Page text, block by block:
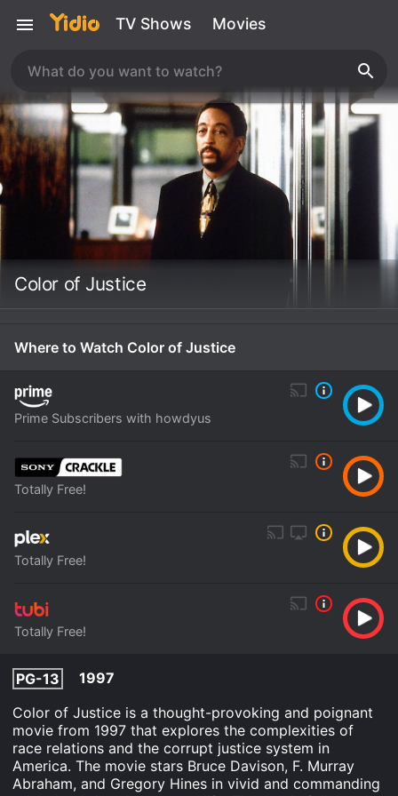
TV Shows Movies
Color of Justice
Where to Watch Color of Justice
Prime Subscribers with howdyus
Totally Free!
Totally Free!
Totally Free!
PG-13
1997
Color of Justice is a thought-provoking and poignant
movie from 1997 that explores the complexities of
race relations and the corrupt justice system in
America. The movie stars Bruce Davison, F. Murray
Abraham, and Gregory Hines in vivid and commanding